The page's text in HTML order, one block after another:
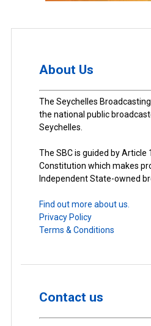
About Us
The Seychelles
the national public
Seychelles.
The SBC is guided by Article
Constitution which makes
Independent State-owned
Find out more about us.
Privacy Policy
Terms & Conditions
Contact us